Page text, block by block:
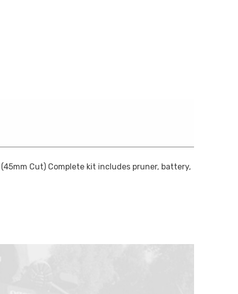
Cut) Complete kit includes pruner, battery,